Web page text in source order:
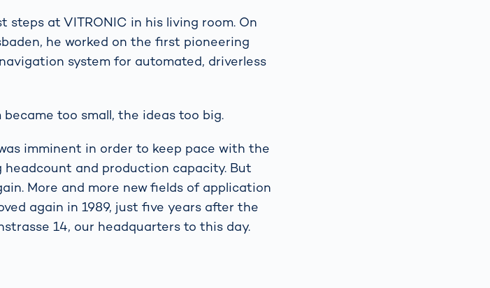
at VITRONIC in his living room. On
he worked on the first pioneering
system for automated, driverless
too small, the ideas too big.
imminent in order to keep pace with the
and production capacity. But
More and more new fields of application
again in 1989, just five years after the
14, our headquarters to this day.